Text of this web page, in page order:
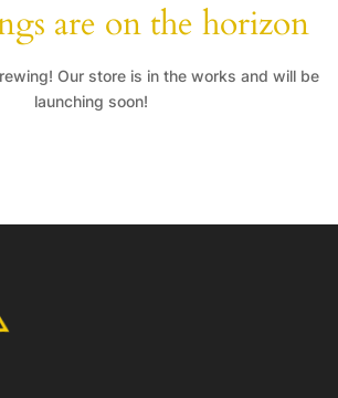
are on the horizon
Our store is in the works and will be
launching soon!